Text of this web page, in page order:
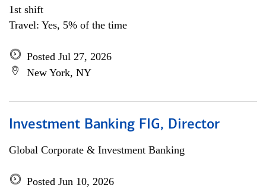
1st shift
Travel: Yes, 5% of the time
Posted Jul 27, 2026
New York, NY
Investment Banking FIG, Director
Global Corporate & Investment Banking
Posted Jun 10, 2026